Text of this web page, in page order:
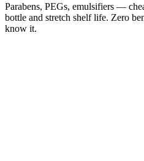
Parabens, PEGs, emulsifiers —
bottle and stretch shelf life. Zero
know it.